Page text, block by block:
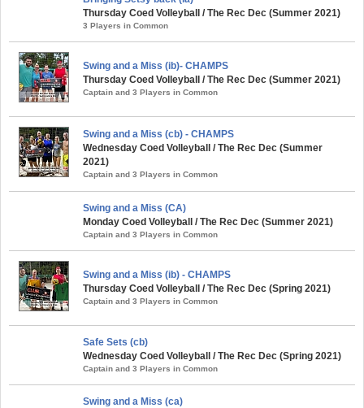
Thursday Coed Volleyball / The Rec Dec (Summer 2021)
3 Players in Common
Swing and a Miss (ib)- CHAMPS
Thursday Coed Volleyball / The Rec Dec (Summer 2021)
Captain and 3 Players in Common
Swing and a Miss (cb) - CHAMPS
Wednesday Coed Volleyball / The Rec Dec (Summer
2021)
Captain and 3 Players in Common
Swing and a Miss (CA)
Monday Coed Volleyball / The Rec Dec (Summer 2021)
Captain and 3 Players in Common
Swing and a Miss (ib) - CHAMPS
Thursday Coed Volleyball / The Rec Dec (Spring 2021)
Captain and 3 Players in Common
Safe Sets (cb)
Wednesday Coed Volleyball / The Rec Dec (Spring 2021)
Captain and 3 Players in Common
Swing and a Miss (ca)